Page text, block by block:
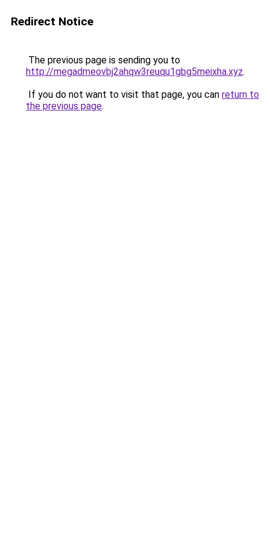
Redirect Notice
The previous page is sending you to
http://megadmeovbj2ahqw3reuqu1gbg5meixha.xyz.
If you do not want to visit that page, you can return to
the previous page.